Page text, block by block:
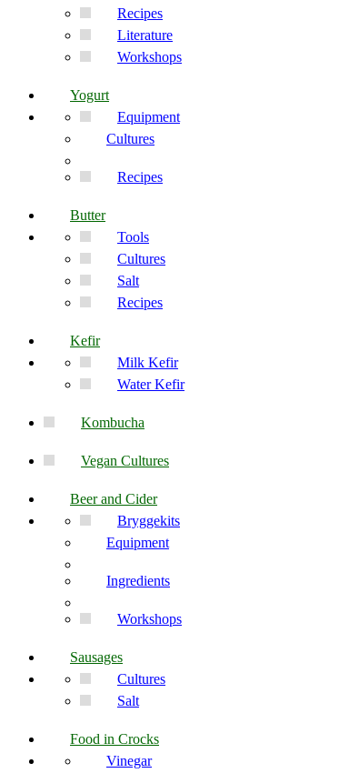
Recipes
Literature
Workshops
Yogurt
Equipment
Cultures
Recipes
Butter
Tools
Cultures
Salt
Recipes
Kefir
Milk Kefir
Water Kefir
Kombucha
Vegan Cultures
Beer and Cider
Bryggekits
Equipment
Ingredients
Workshops
Sausages
Cultures
Salt
Food in Crocks
Vinegar